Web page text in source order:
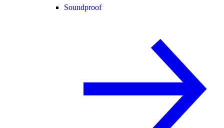
Soundproof